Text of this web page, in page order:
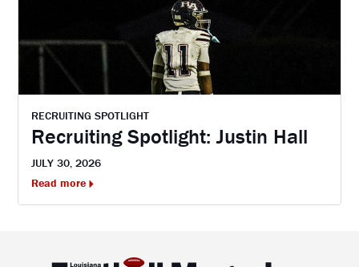
RECRUITING SPOTLIGHT
Recruiting Spotlight: Justin Hall
JULY 30, 2026
Read more